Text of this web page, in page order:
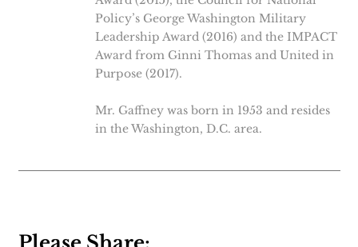
Policy’s George Washington Military
Leadership Award (2016) and the IMPACT
Award from Ginni Thomas and United in
Purpose (2017).
Mr. Gaffney was born in 1953 and resides
in the Washington, D.C. area.